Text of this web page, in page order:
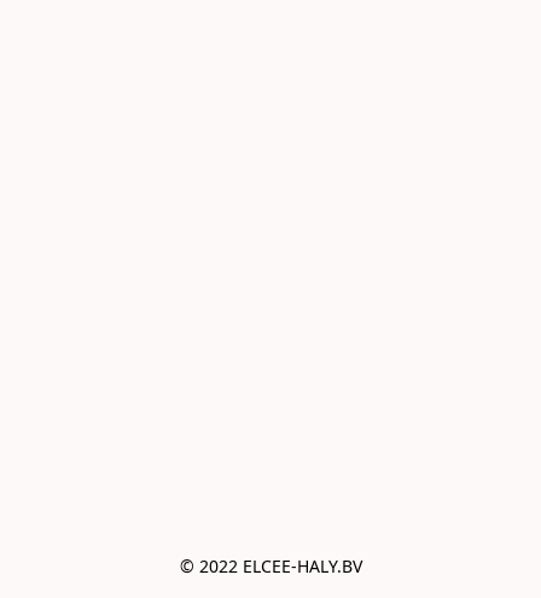
© 2022 ELCEE-HALY.BV